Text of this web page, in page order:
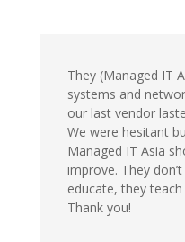
They (Managed IT
systems and
our last vendor
We were hesitant
Managed IT Asia
improve. They
educate, they
Thank you!